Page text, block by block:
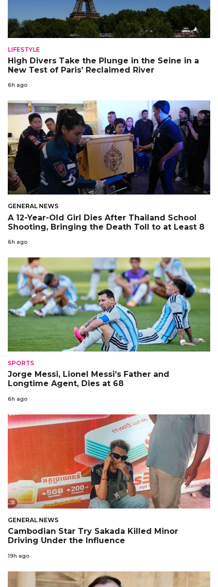
LIFESTYLE
High Divers Take the Plunge in the Seine in a
New Test of Paris’ Reclaimed River
6h ago
GENERAL NEWS
A 12-Year-Old Girl Dies After Thailand School
Shooting, Bringing the Death Toll to at Least 8
6h ago
SPORTS
Jorge Messi, Lionel Messi’s Father and
Longtime Agent, Dies at 68
6h ago
GENERAL NEWS
Cambodian Star Try Sakada Killed Minor
Driving Under the Influence
19h ago